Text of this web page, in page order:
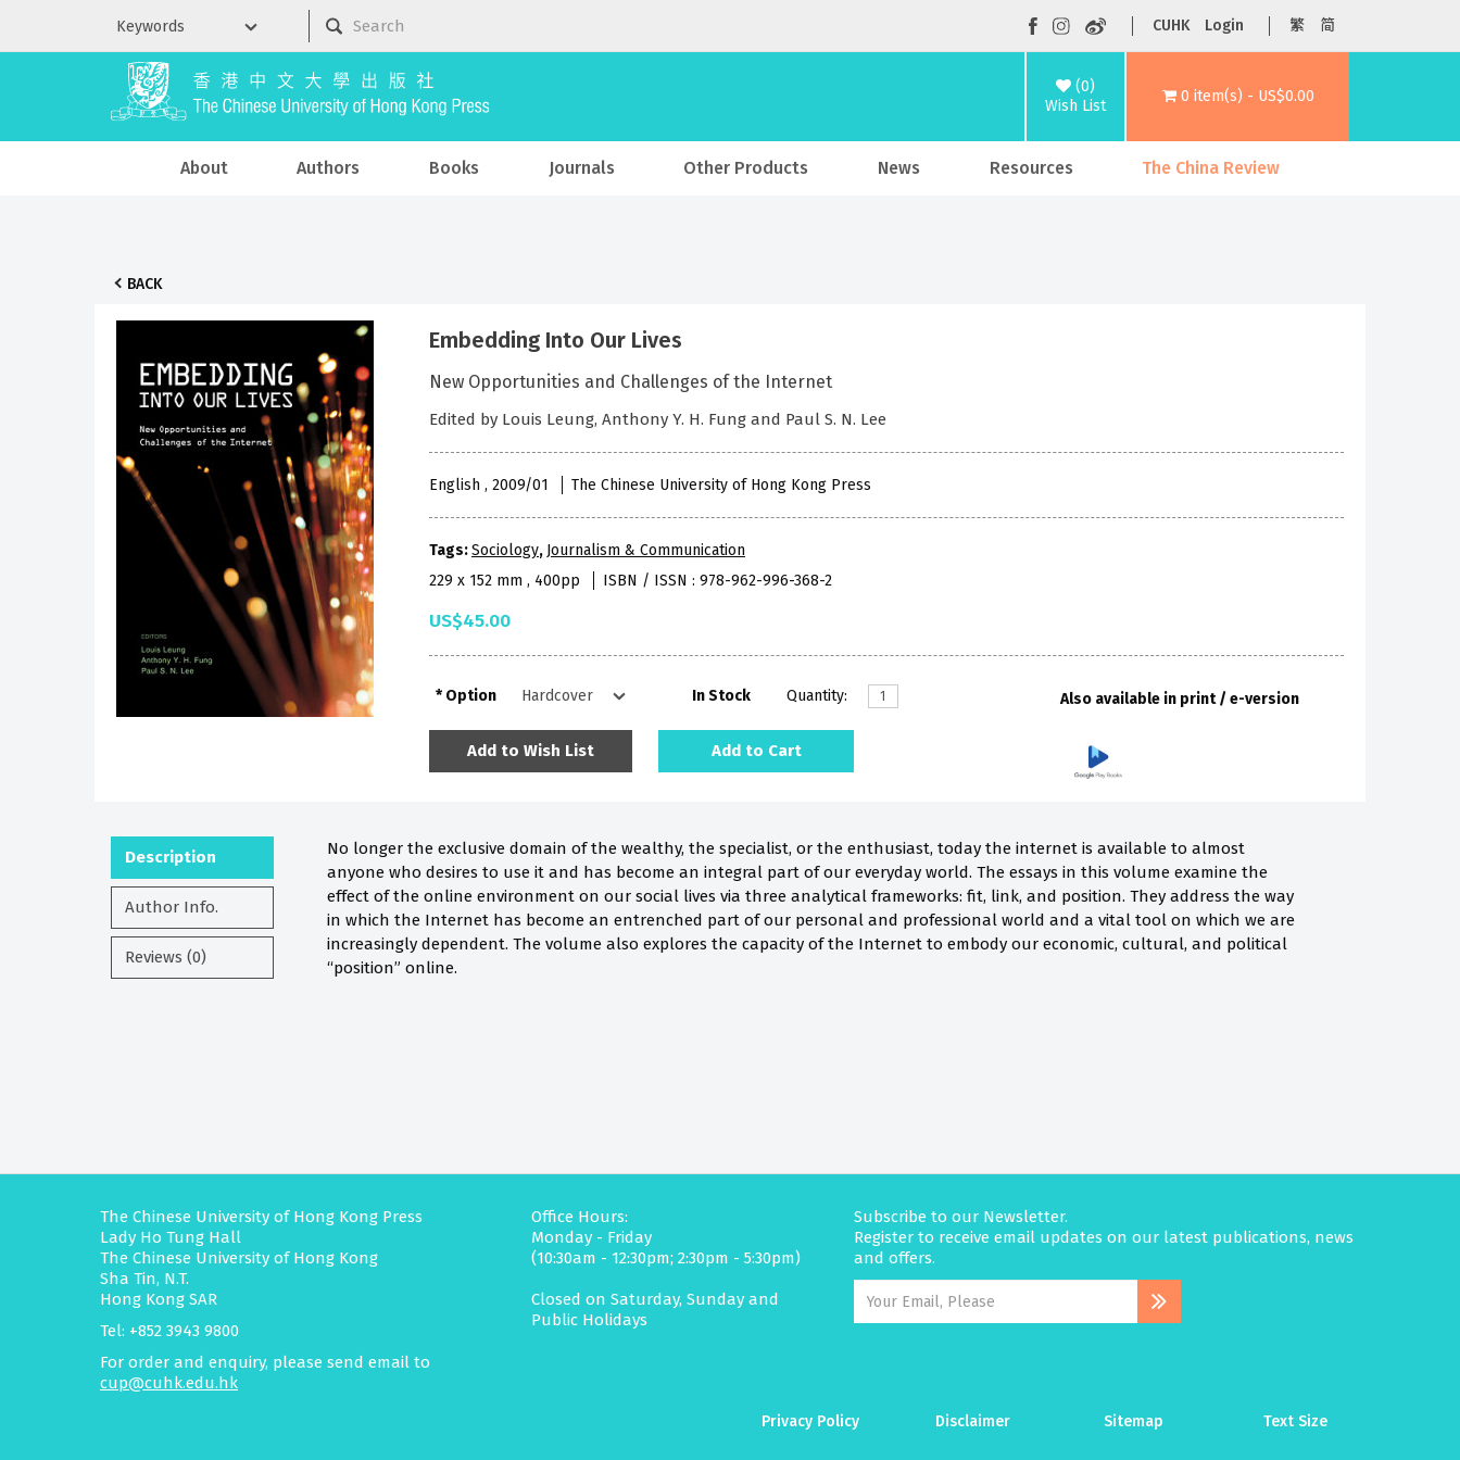
CUHK Login 繁 简
(0)
Wish List
0 item(s) - US$0.00
About Authors Books Journals Other Products News Resources The China Review
BACK
Embedding Into Our Lives
New Opportunities and Challenges of the Internet
Edited by Louis Leung, Anthony Y. H. Fung and Paul S. N. Lee
English , 2009/01 The Chinese University of Hong Kong Press
Tags:Sociology, Journalism & Communication
229 x 152 mm , 400pp
ISBN / ISSN : 978-962-996-368-2
US$45.00
Option In Stock Quantity:
Add to Wish List Add to Cart
Also available in print / e-version
Description
Author Info.
Reviews (0)
No longer the exclusive domain of the wealthy, the specialist, or the enthusiast, today the internet is available to almost
anyone who desires to use it and has become an integral part of our everyday world. The essays in this volume examine the
effect of the online environment on our social lives via three analytical frameworks: fit, link, and position. They address the way
in which the Internet has become an entrenched part of our personal and professional world and a vital tool on which we are
increasingly dependent. The volume also explores the capacity of the Internet to embody our economic, cultural, and political
“position” online.
The Chinese University of Hong Kong Press
Lady Ho Tung Hall
The Chinese University of Hong Kong
Sha Tin, N.T.
Hong Kong SAR
Tel: +852 3943 9800
For order and enquiry, please send email to
cup@cuhk.edu.hk
Office Hours:
Monday - Friday
(10:30am - 12:30pm; 2:30pm - 5:30pm)
Closed on Saturday, Sunday and
Public Holidays
Subscribe to our Newsletter.
Register to receive email updates on our latest publications, news
and offers.
Privacy Policy Disclaimer Sitemap Text Size